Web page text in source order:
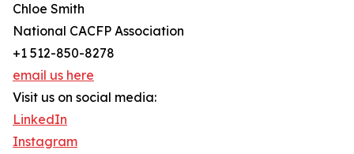
Chloe Smith
National CACFP Association
+1 512-850-8278
email us here
Visit us on social media:
LinkedIn
Instagram